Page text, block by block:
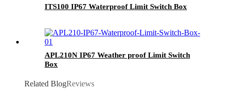
ITS100 IP67 Waterproof Limit Switch Box
APL210N IP67 Weather proof Limit Switch
Box
Related BlogReviews